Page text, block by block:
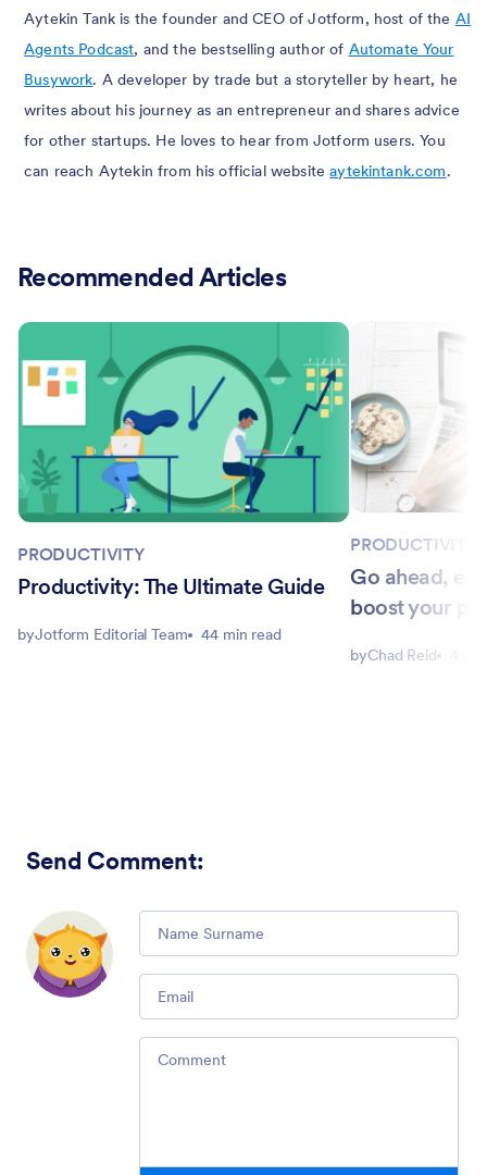
Aytekin Tank is the founder and CEO of Jotform, host of the AI
Agents Podcast, and the bestselling author of Automate Your
Busywork. A developer by trade but a storyteller by heart, he
writes about his journey as an entrepreneur and shares advice
for other startups. He loves to hear from Jotform users. You
can reach Aytekin from his official websiteaytekintank.com.
Recommended Articles
PRODUCTIVITY
Productivity: The Ultimate Guide
byJotform Editorial Team 44 min read
PRODUCTIVITY
Go ahead,
boost your
byChad Reid
Send Comment: